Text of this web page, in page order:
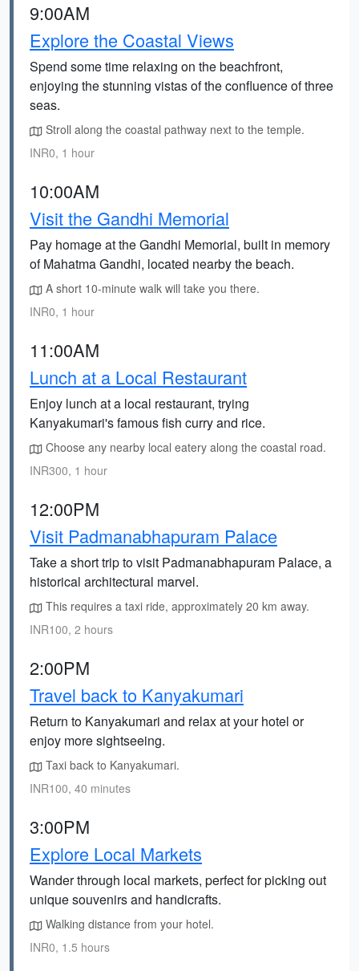
9:00AM
Explore the Coastal Views
Spend some time relaxing on the beachfront,
enjoying the stunning vistas of the confluence of three
seas.
Stroll along the coastal pathway next to the temple.
INR0, 1 hour
10:00AM
Visit the Gandhi Memorial
Pay homage at the Gandhi Memorial, built in memory
of Mahatma Gandhi, located nearby the beach.
A short 10-minute walk will take you there.
INR0, 1 hour
11:00AM
Lunch at a Local Restaurant
Enjoy lunch at a local restaurant, trying
Kanyakumari's famous fish curry and rice.
Choose any nearby local eatery along the coastal road.
INR300, 1 hour
12:00PM
Visit Padmanabhapuram Palace
Take a short trip to visit Padmanabhapuram Palace, a
historical architectural marvel.
This requires a taxi ride, approximately 20 km away.
INR100, 2 hours
2:00PM
Travel back to Kanyakumari
Return to Kanyakumari and relax at your hotel or
enjoy more sightseeing.
Taxi back to Kanyakumari.
INR100, 40 minutes
3:00PM
Explore Local Markets
Wander through local markets, perfect for picking out
unique souvenirs and handicrafts.
Walking distance from your hotel.
INR0, 1.5 hours